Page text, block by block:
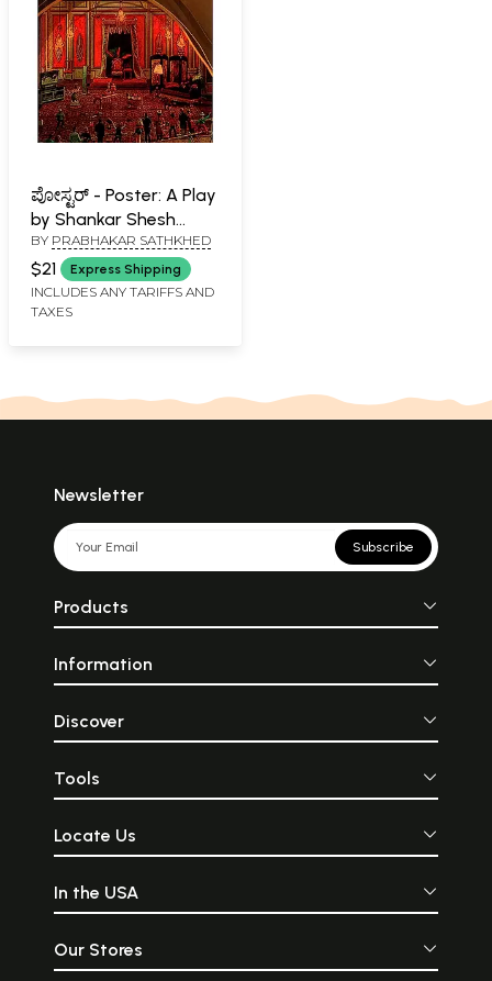
ಪೋಸ್ಟರ್ - Poster: A Play
by Shankar Shesh
(Kannada)
BY PRABHAKAR SATHKHED
$21 Express Shipping
INCLUDES ANY TARIFFS AND
TAXES
Newsletter
Subscribe
Products
Information
Discover
Tools
Locate Us
In the USA
Our Stores